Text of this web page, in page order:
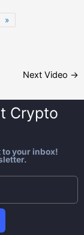
»
Next Video →
Crypto
your inbox!